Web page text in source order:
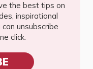
the best tips on
inspirational
unsubscribe
click.